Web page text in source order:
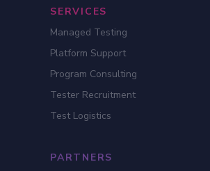
SERVICES
Managed Testing
Platform Support
Program Consulting
Tester Recruitment
Test Logistics
PARTNERS